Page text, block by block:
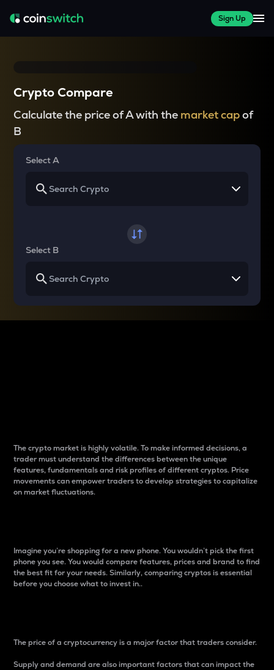
Sign Up
Crypto Compare
Calculate the price of A with the market capof
B
Select A
Select B
The crypto market is highly volatile. To make informed decisions, a
trader must understand the differences between the unique
features, fundamentals and risk profiles of different cryptos. Price
movements can empower traders to develop strategies to capitalize
on market fluctuations.
Imagine you’re shopping for a new phone. You wouldn’t pick the first
phone you see. You would compare features, prices and brand to find
the best fit for your needs. Similarly, comparing cryptos is essential
before you choose what to invest in..
The price of a cryptocurrency is a major factor that traders consider.
Supply and demand are also important factors that can impact the